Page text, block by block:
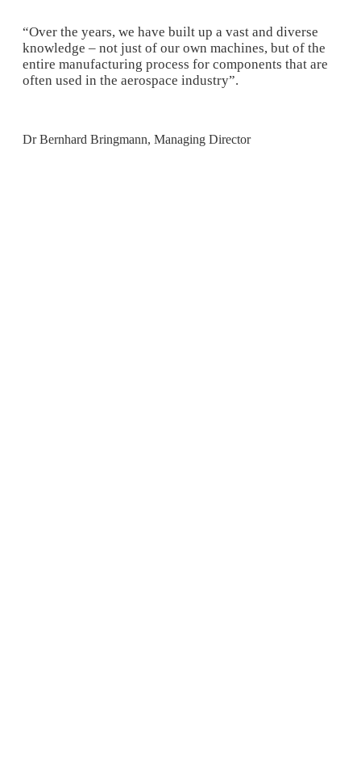
“Over the years, we have built up a vast and diverse
knowledge – not just of our own machines, but of the
entire manufacturing process for components that are
often used in the aerospace industry”.
Dr Bernhard Bringmann, Managing Director